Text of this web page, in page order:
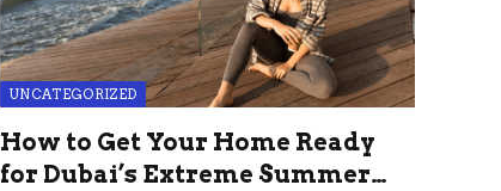
UNCATEGORIZED
How to Get Your Home Ready
for Dubai’s Extreme Summer